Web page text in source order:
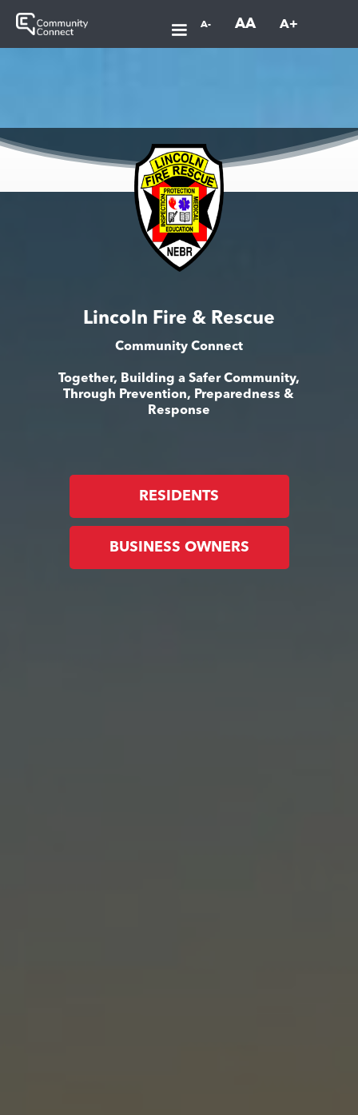
A- AA A+
Lincoln Fire & Rescue
Community Connect
Together, Building a Safer Community,
Through Prevention, Preparedness &
Response
RESIDENTS
BUSINESS OWNERS